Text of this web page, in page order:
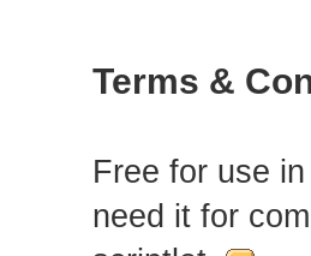
Terms &
Free for use
need it for